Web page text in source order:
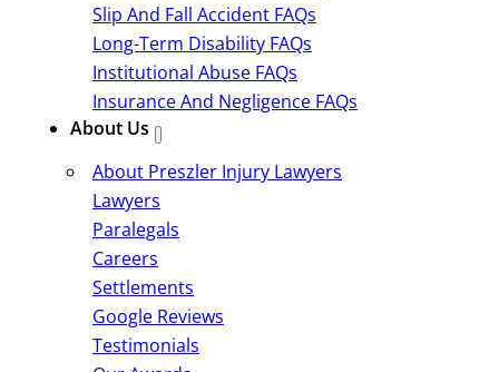
Slip And Fall Accident FAQs
Long-Term Disability FAQs
Institutional Abuse FAQs
Insurance And Negligence FAQs
About Us
About Preszler Injury Lawyers
Lawyers
Paralegals
Careers
Settlements
Google Reviews
Testimonials